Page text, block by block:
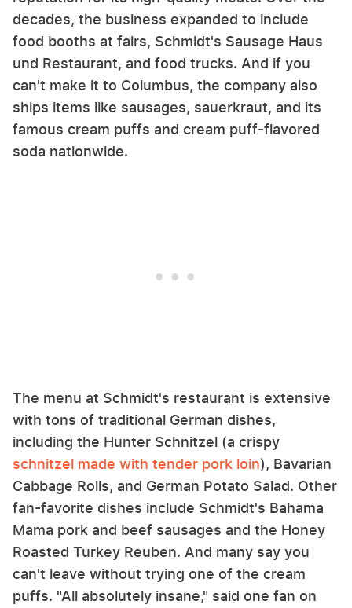
decades, the business expanded to include
food booths at fairs, Schmidt's Sausage Haus
und Restaurant, and food trucks. And if you
can't make it to Columbus, the company also
ships items like sausages, sauerkraut, and its
famous cream puffs and cream puff-flavored
soda nationwide.
The menu at Schmidt's restaurant is extensive
with tons of traditional German dishes,
including the Hunter Schnitzel (a crispy
schnitzel made with tender pork loin), Bavarian
Cabbage Rolls, and German Potato Salad. Other
fan-favorite dishes include Schmidt's Bahama
Mama pork and beef sausages and the Honey
Roasted Turkey Reuben. And many say you
can't leave without trying one of the cream
puffs. "All absolutely insane," said one fan on